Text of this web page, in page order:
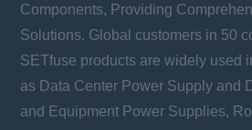
Components, Providing
Solutions. Global customers in 50
SETfuse products are widely used
as Data Center Power Supply and
and Equipment Power Supplies,